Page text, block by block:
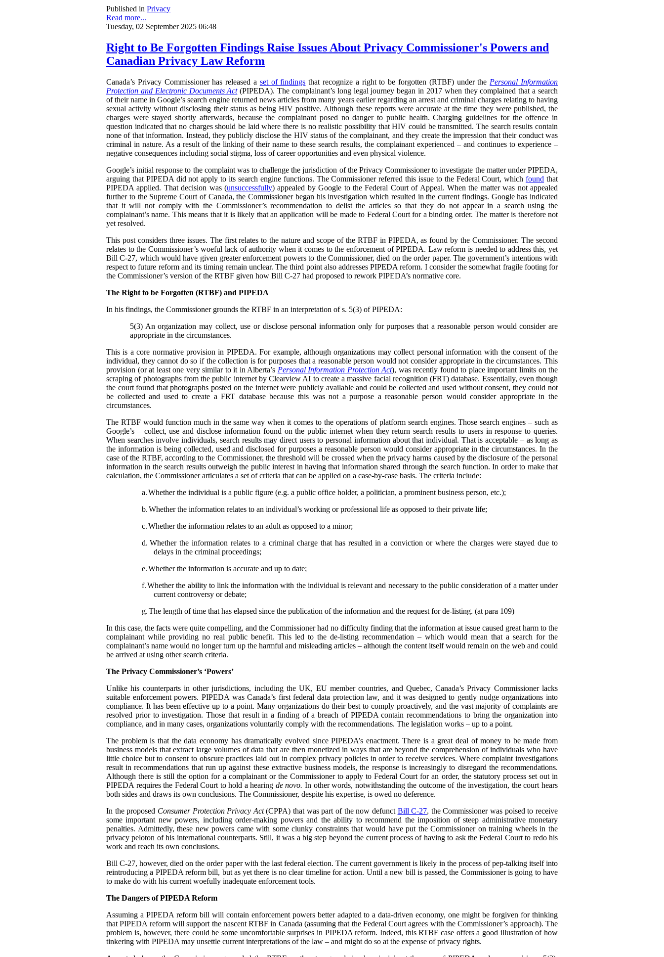
Published in Privacy
Read more...
Tuesday, 02 September 2025 06:48
Right to Be Forgotten Findings Raise Issues About Privacy Commissioner's Powers and
Canadian Privacy Law Reform
Canada’s Privacy Commissioner has released a set of findings that recognize a right to be forgotten (RTBF) under the Personal Information
Protection and Electronic Documents Act(PIPEDA). The complainant’s long legal journey began in 2017 when they complained that a search
of their name in Google’s search engine returned news articles from many years earlier regarding an arrest and criminal charges relating to having
sexual activity without disclosing their status as being HIV positive. Although these reports were accurate at the time they were published, the
charges were stayed shortly afterwards, because the complainant posed no danger to public health. Charging guidelines for the offence in
question indicated that no charges should be laid where there is no realistic possibility that HIV could be transmitted. The search results contain
none of that information. Instead, they publicly disclose the HIV status of the complainant, and they create the impression that their conduct was
criminal in nature. As a result of the linking of their name to these search results, the complainant experienced – and continues to experience –
negative consequences including social stigma, loss of career opportunities and even physical violence.
Google’s initial response to the complaint was to challenge the jurisdiction of the Privacy Commissioner to investigate the matter under PIPEDA,
arguing that PIPEDA did not apply to its search engine functions. The Commissioner referred this issue to the Federal Court, whichfound that
PIPEDA applied. That decision was (unsuccessfully) appealed by Google to the Federal Court of Appeal. When the matter was not appealed
further to the Supreme Court of Canada, the Commissioner began his investigation which resulted in the current findings. Google has indicated
that it will not comply with the Commissioner’s recommendation to delist the articles so that they do not appear in a search using the
complainant’s name. This means that it is likely that an application will be made to Federal Court for a binding order. The matter is therefore not
yet resolved.
This post considers three issues. The first relates to the nature and scope of the RTBF in PIPEDA, as found by the Commissioner. The second
relates to the Commissioner’s woeful lack of authority when it comes to the enforcement of PIPEDA. Law reform is needed to address this, yet
Bill C-27, which would have given greater enforcement powers to the Commissioner, died on the order paper. The government’s intentions with
respect to future reform and its timing remain unclear. The third point also addresses PIPEDA reform. I consider the somewhat fragile footing for
the Commissioner’s version of the RTBF given how Bill C-27 had proposed to rework PIPEDA’s normative core.
The Right to be Forgotten (RTBF) and PIPEDA
In his findings, the Commissioner grounds the RTBF in an interpretation of s. 5(3) of PIPEDA:
5(3) An organization may collect, use or disclose personal information only for purposes that a reasonable person would consider are
appropriate in the circumstances.
This is a core normative provision in PIPEDA. For example, although organizations may collect personal information with the consent of the
individual, they cannot do so if the collection is for purposes that a reasonable person would not consider appropriate in the circumstances. This
provision (or at least one very similar to it in Alberta’s Personal Information Protection Act), was recently found to place important limits on the
scraping of photographs from the public internet by Clearview AI to create a massive facial recognition (FRT) database. Essentially, even though
the court found that photographs posted on the internet were publicly available and could be collected and used without consent, they could not
be collected and used to create a FRT database because this was not a purpose a reasonable person would consider appropriate in the
circumstances.
The RTBF would function much in the same way when it comes to the operations of platform search engines. Those search engines – such as
Google’s – collect, use and disclose information found on the public internet when they return search results to users in response to queries.
When searches involve individuals, search results may direct users to personal information about that individual. That is acceptable – as long as
the information is being collected, used and disclosed for purposes a reasonable person would consider appropriate in the circumstances. In the
case of the RTBF, according to the Commissioner, the threshold will be crossed when the privacy harms caused by the disclosure of the personal
information in the search results outweigh the public interest in having that information shared through the search function. In order to make that
calculation, the Commissioner articulates a set of criteria that can be applied on a case-by-case basis. The criteria include:
a.Whether the individual is a public figure (e.g. a public office holder, a politician, a prominent business person, etc.);
b.Whether the information relates to an individual’s working or professional life as opposed to their private life;
c.Whether the information relates to an adult as opposed to a minor;
d. Whether the information relates to a criminal charge that has resulted in a conviction or where the charges were stayed due to
delays in the criminal proceedings;
e.Whether the information is accurate and up to date;
f.Whether the ability to link the information with the individual is relevant and necessary to the public consideration of a matter under
current controversy or debate;
g.The length of time that has elapsed since the publication of the information and the request for de-listing. (at para 109)
In this case, the facts were quite compelling, and the Commissioner had no difficulty finding that the information at issue caused great harm to the
complainant while providing no real public benefit. This led to the de-listing recommendation – which would mean that a search for the
complainant’s name would no longer turn up the harmful and misleading articles – although the content itself would remain on the web and could
be arrived at using other search criteria.
The Privacy Commissioner’s ‘Powers’
Unlike his counterparts in other jurisdictions, including the UK, EU member countries, and Quebec, Canada’s Privacy Commissioner lacks
suitable enforcement powers. PIPEDA was Canada’s first federal data protection law, and it was designed to gently nudge organizations into
compliance. It has been effective up to a point. Many organizations do their best to comply proactively, and the vast majority of complaints are
resolved prior to investigation. Those that result in a finding of a breach of PIPEDA contain recommendations to bring the organization into
compliance, and in many cases, organizations voluntarily comply with the recommendations. The legislation works – up to a point.
The problem is that the data economy has dramatically evolved since PIPEDA’s enactment. There is a great deal of money to be made from
business models that extract large volumes of data that are then monetized in ways that are beyond the comprehension of individuals who have
little choice but to consent to obscure practices laid out in complex privacy policies in order to receive services. Where complaint investigations
result in recommendations that run up against these extractive business models, the response is increasingly to disregard the recommendations.
Although there is still the option for a complainant or the Commissioner to apply to Federal Court for an order, the statutory process set out in
PIPEDA requires the Federal Court to hold a hearing de novo. In other words, notwithstanding the outcome of the investigation, the court hears
both sides and draws its own conclusions. The Commissioner, despite his expertise, is owed no deference.
In the proposed Consumer Protection Privacy Act(CPPA) that was part of the now defunct Bill C-27, the Commissioner was poised to receive
some important new powers, including order-making powers and the ability to recommend the imposition of steep administrative monetary
penalties. Admittedly, these new powers came with some clunky constraints that would have put the Commissioner on training wheels in the
privacy peloton of his international counterparts. Still, it was a big step beyond the current process of having to ask the Federal Court to redo his
work and reach its own conclusions.
Bill C-27, however, died on the order paper with the last federal election. The current government is likely in the process of pep-talking itself into
reintroducing a PIPEDA reform bill, but as yet there is no clear timeline for action. Until a new bill is passed, the Commissioner is going to have
to make do with his current woefully inadequate enforcement tools.
The Dangers of PIPEDA Reform
Assuming a PIPEDA reform bill will contain enforcement powers better adapted to a data-driven economy, one might be forgiven for thinking
that PIPEDA reform will support the nascent RTBF in Canada (assuming that the Federal Court agrees with the Commissioner’s approach). The
problem is, however, there could be some uncomfortable surprises in PIPEDA reform. Indeed, this RTBF case offers a good illustration of how
tinkering with PIPEDA may unsettle current interpretations of the law – and might do so at the expense of privacy rights.